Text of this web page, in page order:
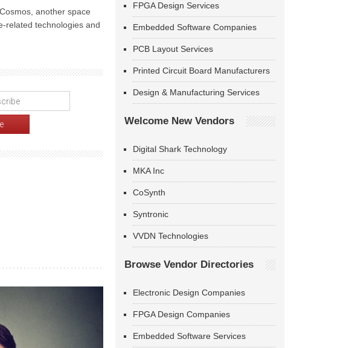
another space
related technologies and
FPGA Design Services
Embedded Software Companies
PCB Layout Services
Printed Circuit Board Manufacturers
Design & Manufacturing Services
Welcome New Vendors
Digital Shark Technology
MKA Inc
CoSynth
Syntronic
VVDN Technologies
Browse Vendor Directories
Electronic Design Companies
FPGA Design Companies
Embedded Software Services